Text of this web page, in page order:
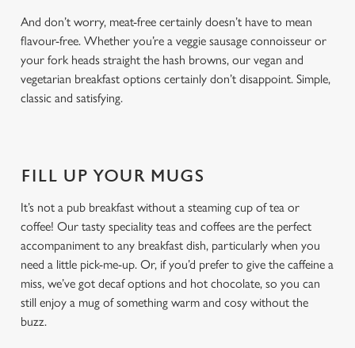
And don’t worry, meat-free certainly doesn’t have to mean
flavour-free. Whether you’re a veggie sausage connoisseur or
your fork heads straight the hash browns, our vegan and
vegetarian breakfast options certainly don’t disappoint. Simple,
classic and satisfying.
FILL UP YOUR MUGS
It’s not a pub breakfast without a steaming cup of tea or
coffee! Our tasty speciality teas and coffees are the perfect
accompaniment to any breakfast dish, particularly when you
need a little pick-me-up. Or, if you’d prefer to give the caffeine a
miss, we’ve got decaf options and hot chocolate, so you can
still enjoy a mug of something warm and cosy without the
buzz.